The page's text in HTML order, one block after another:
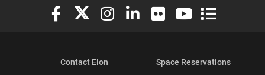
Elon University Facebook
Elon University X (formerly Twitter)
Elon University Instagram
Elon University LinkedIn
Elon University Flickr
Elon University
Elon
Contact Elon
Space Reservations